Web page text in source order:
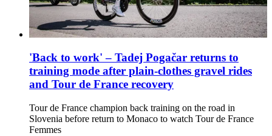
'Back to work' – Tadej Pogačar returns to
training mode after plain-clothes gravel rides
and Tour de France recovery
Tour de France champion back training on the road in
Slovenia before return to Monaco to watch Tour de France
Femmes